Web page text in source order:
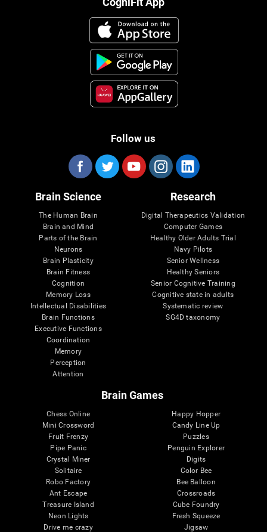
Follow us
Brain Science
The Human Brain
Brain and Mind
Parts of the Brain
Neurons
Brain Plasticity
Brain Fitness
Cognition
Memory Loss
Intellectual Disabilities
Brain Functions
Executive Functions
Coordination
Memory
Perception
Attention
Research
Digital Therapeutics Validation
Computer Games
Healthy Older Adults Trial
Navy Pilots
Senior Wellness
Healthy Seniors
Senior Cognitive Training
Cognitive state in adults
Systematic review
SG4D taxonomy
Brain Games
Chess Online
Mini Crossword
Fruit Frenzy
Pipe Panic
Crystal Miner
Solitaire
Robo Factory
Ant Escape
Treasure Island
Neon Lights
Drive me crazy
Happy Hopper
Candy Line Up
Puzzles
Penguin Explorer
Digits
Color Bee
Bee Balloon
Crossroads
Cube Foundry
Fresh Squeeze
Jigsaw